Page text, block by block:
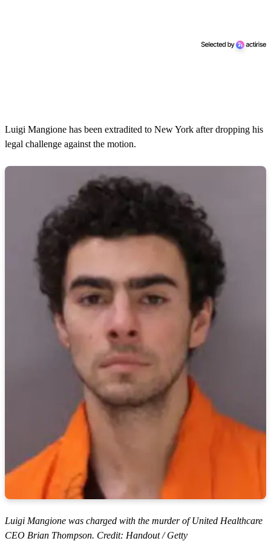
Luigi Mangione has been extradited to New York after dropping his
legal challenge against the motion.
Luigi Mangione was charged with the murder of United Healthcare
CEO Brian Thompson. Credit: Handout / Getty